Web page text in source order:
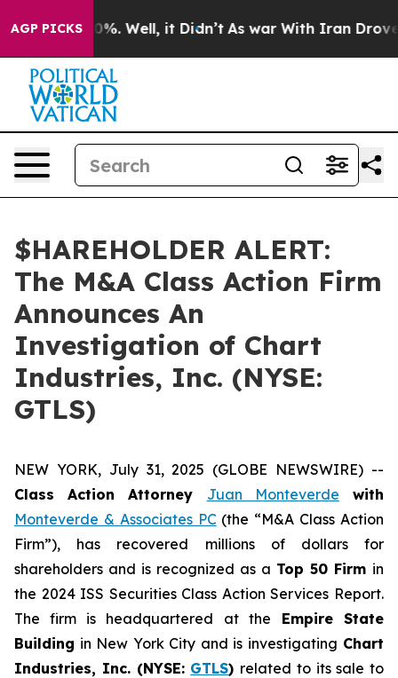
AGP PICKS40%. Well, it Didn’t As war With Iran Drove
$HAREHOLDER ALERT:
The M&A Class Action Firm
Announces An
Investigation of Chart
Industries, Inc. (NYSE:
GTLS)
NEW YORK, July 31, 2025 (GLOBE NEWSWIRE) --
Class Action Attorney Juan Monteverde with
Monteverde & Associates PC(the “M&A Class Action
Firm”), has recovered millions of dollars for
shareholders and is recognized as a Top 50 Firm in
the 2024 ISS Securities Class Action Services Report.
The firm is headquartered at the Empire State
Building in New York City and is investigating Chart
Industries, Inc. (NYSE: GTLS) related to its sale to